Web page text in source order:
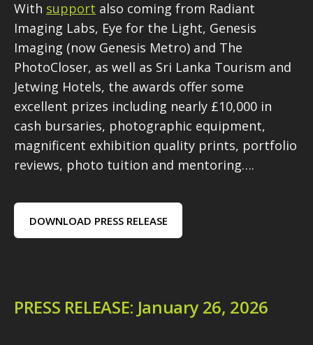
With support also coming from Radiant
Imaging Labs, Eye for the Light, Genesis
Imaging (now Genesis Metro) and The
PhotoCloser, as well as Sri Lanka Tourism and
Jetwing Hotels, the awards offer some
excellent prizes including nearly £10,000 in
cash bursaries, photographic equipment,
magnificent exhibition quality prints, portfolio
reviews, photo tuition and mentoring….
DOWNLOAD PRESS RELEASE
PRESS RELEASE: January 26, 2026